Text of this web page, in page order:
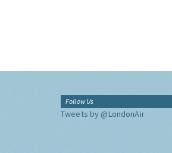
Follow Us
Tweets by @LondonAir